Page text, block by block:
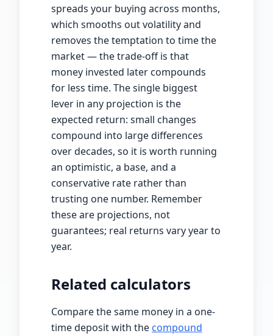
spreads your buying across months,
which smooths out volatility and
removes the temptation to time the
market — the trade-off is that
money invested later compounds
for less time. The single biggest
lever in any projection is the
expected return: small changes
compound into large differences
over decades, so it is worth running
an optimistic, a base, and a
conservative rate rather than
trusting one number. Remember
these are projections, not
guarantees; real returns vary year to
year.
Related calculators
Compare the same money in a one-
time deposit with the compound